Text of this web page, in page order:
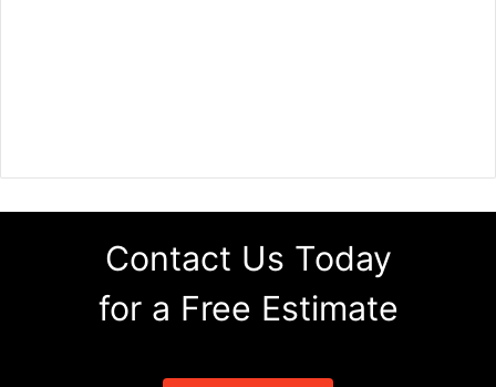
Contact Us Today
for a Free Estimate